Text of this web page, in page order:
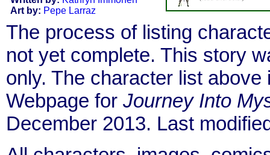
Art by: Pepe Larraz
The process of listing
not yet complete. This story
only. The character list
Webpage for Journey Into
December 2013. Last